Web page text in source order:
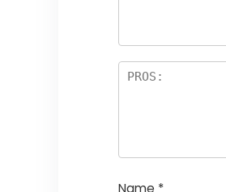
Name *